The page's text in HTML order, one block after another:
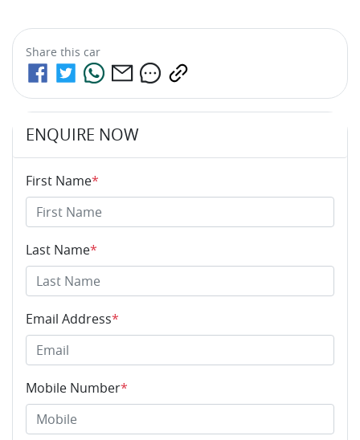
Share this car
ENQUIRE NOW
First Name*
Last Name*
Email Address*
Mobile Number*